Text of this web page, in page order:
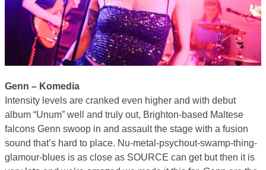
Genn – Komedia
Intensity levels are cranked even higher and with debut
album “Unum” well and truly out, Brighton-based Maltese
falcons Genn swoop in and assault the stage with a fusion
sound that’s hard to place. Nu-metal-psychout-swamp-thing-
glamour-blues is as close as SOURCE can get but then it is